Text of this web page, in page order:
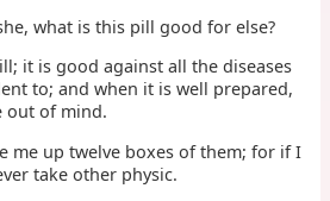
what is this pill good for else?
it is good against all the diseases
to; and when it is well prepared,
out of mind.
me up twelve boxes of them; for if I
take other physic.